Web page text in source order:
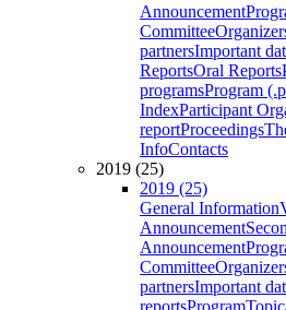
Announcement
Committee
partnersImportant
ReportsOral Reports
programsProgram
IndexParticipant
reportProceedings
InfoContacts
2019 (25)
2019 (25)
General Information
Announcement
Announcement
Committee
partnersImportant
reportsProgram